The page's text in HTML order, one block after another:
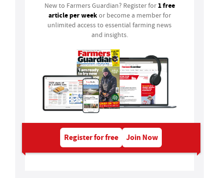
New to Farmers Guardian? Register for 1 free
article per weekor become a member for
unlimited access to essential farming news
and insights.
Register for free Join Now